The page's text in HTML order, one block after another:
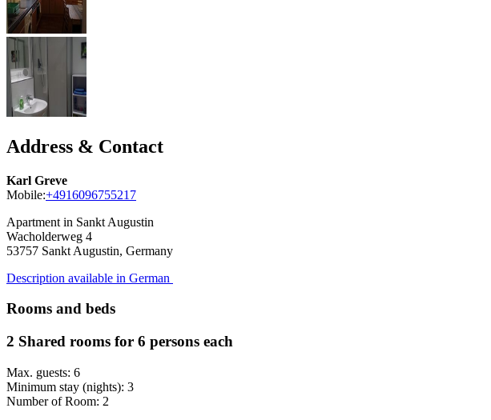
Address & Contact
Karl Greve
Mobile:+4916096755217
Apartment in Sankt Augustin
Wacholderweg 4
53757 Sankt Augustin, Germany
Description available in German
Rooms and beds
2 Shared rooms for 6 persons each
Max. guests: 6
Minimum stay (nights): 3
Number of Room: 2